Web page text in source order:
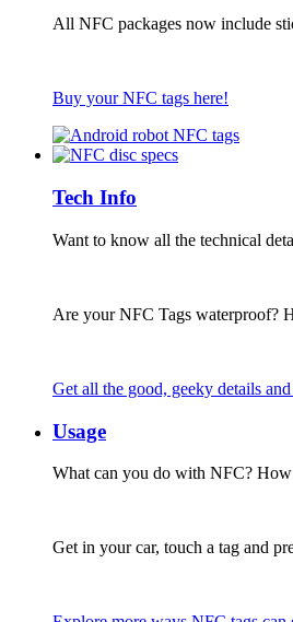
All NFC packages now include
Buy your NFC tags here!
Tech Info
Want to know all the technical
Are your NFC Tags waterproof?
Get all the good, geeky details
Usage
What can you do with NFC?
Get in your car, touch a tag and